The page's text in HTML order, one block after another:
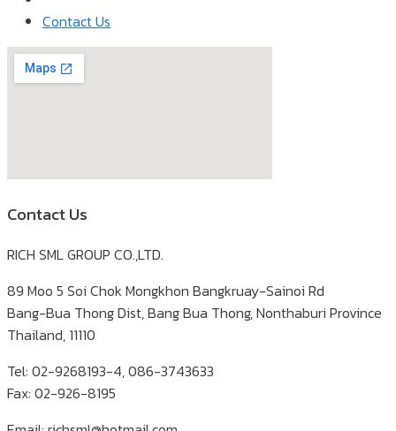
Contact Us
Contact Us
RICH SML GROUP CO.,LTD.
89 Moo 5 Soi Chok Mongkhon Bangkruay-Sainoi Rd
Bang-Bua Thong Dist, Bang Bua Thong, Nonthaburi Province
Thailand, 11110
Tel: 02-9268193-4, 086-3743633
Fax: 02-926-8195